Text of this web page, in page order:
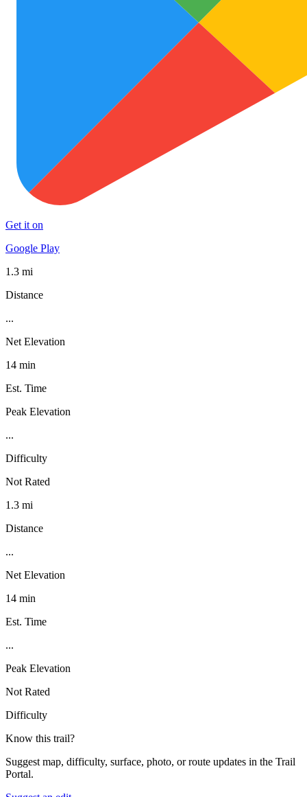
Get it on
Google Play
1.3 mi
Distance
...
Net Elevation
14 min
Est. Time
Peak Elevation
...
Difficulty
Not Rated
1.3 mi
Distance
...
Net Elevation
14 min
Est. Time
...
Peak Elevation
Not Rated
Difficulty
Know this trail?
Suggest map, difficulty, surface, photo, or route updates in the Trail
Portal.